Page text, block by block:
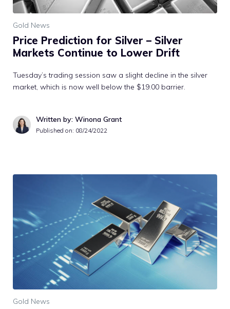
Gold News
Price Prediction for Silver – Silver
Markets Continue to Lower Drift
Tuesday’s trading session saw a slight decline in the silver
market, which is now well below the $19.00 barrier.
Written by: Winona Grant
Published on: 08/24/2022
Gold News